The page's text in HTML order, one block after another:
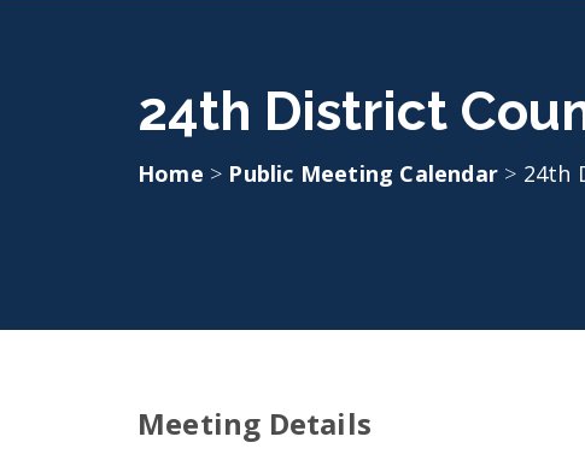
24th District
Home > Public Meeting Calendar > 24th
Meeting Details